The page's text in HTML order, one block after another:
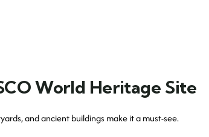
World Heritage Site
and ancient buildings make it a must-see.